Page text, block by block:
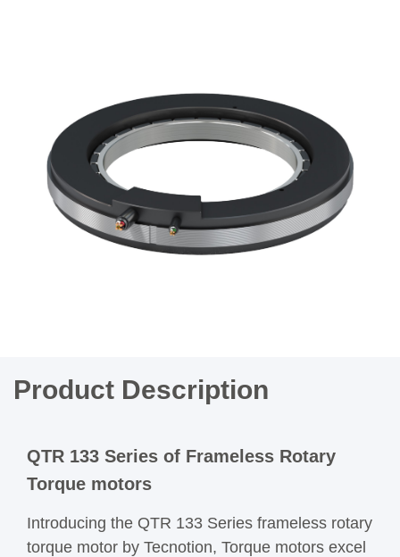
Product Description
QTR 133 Series of Frameless Rotary
Torque motors
Introducing the QTR 133 Series frameless rotary
torque motor by Tecnotion, Torque motors excel